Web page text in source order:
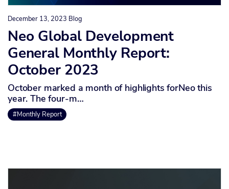
December 13, 2023 Blog
Neo Global Development
General Monthly Report:
October 2023
October marked a month of highlights forNeo this
year. The four-m…
#Monthly Report